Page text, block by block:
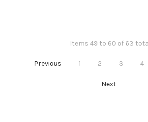
Items 49 to 60 of 63
Previous 1 2 3 4
Next